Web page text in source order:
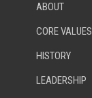
ABOUT
CORE VALUES
HISTORY
LEADERSHIP